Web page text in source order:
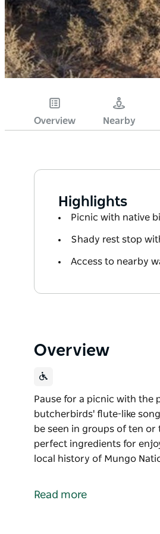
Overview Nearby
Highlights
Picnic with native
Shady rest stop
Access to nearby
Overview
Pause for a picnic with the
butcherbirds' flute-like
be seen in groups of ten
perfect ingredients for
local history of Mungo
butcherbirds' flute-like
Read more